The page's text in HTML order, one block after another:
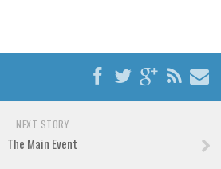
NEXT STORY
The Main Event